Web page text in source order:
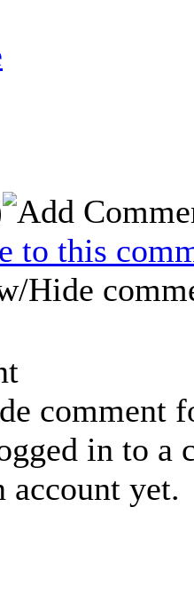
to this
Hide
comment
in to a
account yet.